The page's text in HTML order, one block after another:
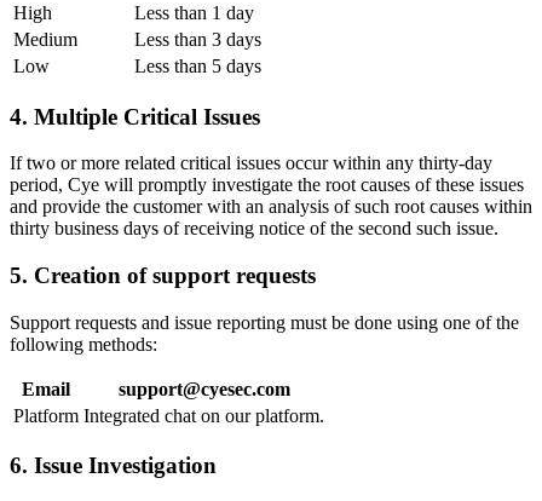
High
Less than 1 day
Medium
Less than 3 days
Low
Less than 5 days
4. Multiple Critical Issues
If two or more related critical issues occur within any thirty-day
period, Cye will promptly investigate the root causes of these issues
and provide the customer with an analysis of such root causes within
thirty business days of receiving notice of the second such issue.
5. Creation of support requests
Support requests and issue reporting must be done using one of the
following methods:
Email
support@cyesec.com
Platform Integrated chat on our platform.
6. Issue Investigation